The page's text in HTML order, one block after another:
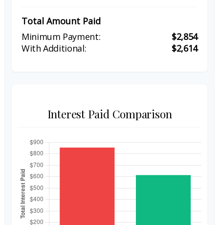
Total Amount Paid
$2,854
$2,614
Interest Paid Comparison